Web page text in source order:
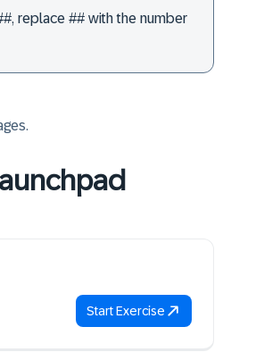
replace ## with the number
.
Start Exercise